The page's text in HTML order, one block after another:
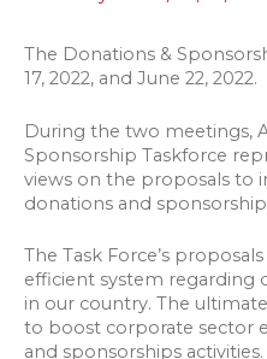
The Donations &
17, 2022, and June 22, 2022.
During the two meetings,
Sponsorship Taskforce
views on the proposals to
donations and
The Task Force’s
efficient system regarding
in our country. The
to boost corporate sector
and sponsorships activities.